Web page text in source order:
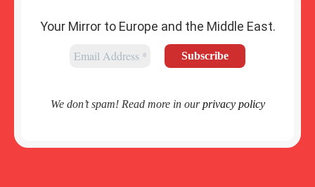
Your Mirror to Europe and the Middle East.
We don’t spam! Read more in ourprivacy policy